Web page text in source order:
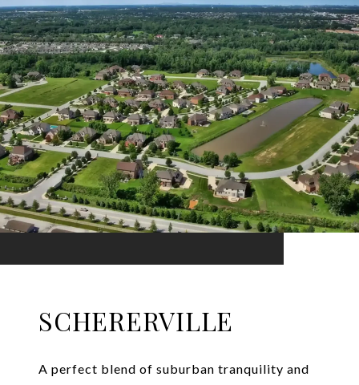
SCHERERVILLE
A perfect blend of suburban tranquility and